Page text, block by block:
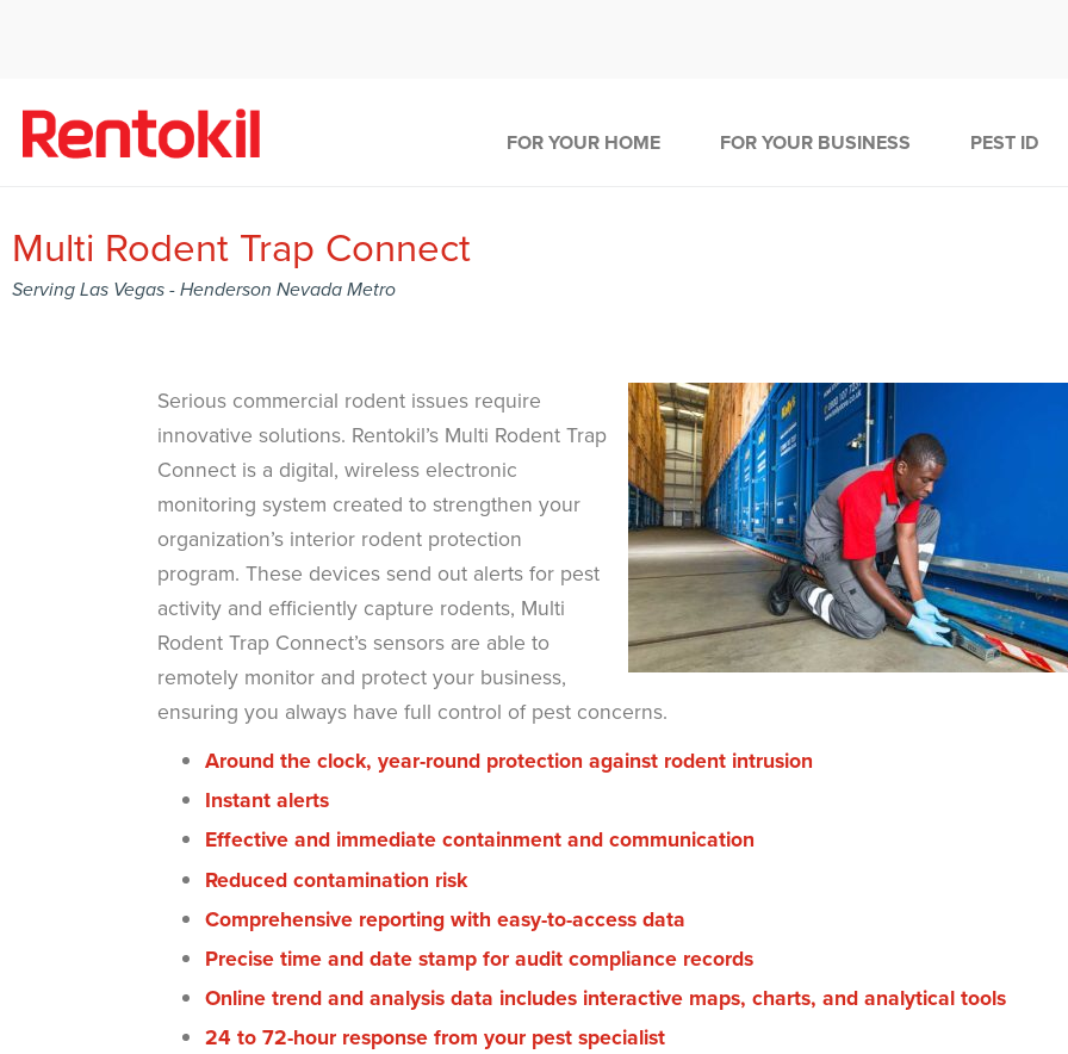
FOR YOUR HOME FOR YOUR BUSINESS PEST ID
Multi Rodent Trap Connect
Serving Las Vegas - Henderson Nevada Metro
Serious commercial rodent issues require
innovative solutions. Rentokil’s Multi Rodent Trap
Connect is a digital, wireless electronic
monitoring system created to strengthen your
organization’s interior rodent protection
program. These devices send out alerts for pest
activity and efficiently capture rodents, Multi
Rodent Trap Connect’s sensors are able to
remotely monitor and protect your business,
ensuring you always have full control of pest concerns.
Around the clock, year-round protection against rodent intrusion
Instant alerts
Effective and immediate containment and communication
Reduced contamination risk
Comprehensive reporting with easy-to-access data
Precise time and date stamp for audit compliance records
Online trend and analysis data includes interactive maps, charts, and analytical tools
24 to 72-hour response from your pest specialist